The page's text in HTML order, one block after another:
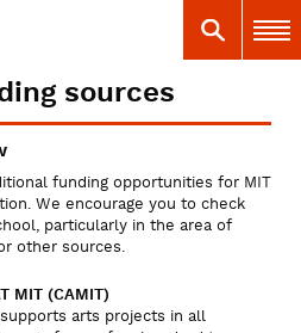
Search Main
sources
funding opportunities for MIT
We encourage you to check
particularly in the area of
other sources.
MIT (CAMIT)
supports arts projects in all